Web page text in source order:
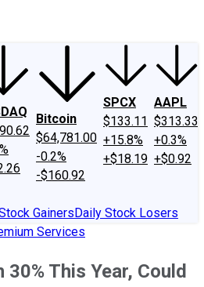
Bitcoin
$64,781.00
-0.2%
-$160.92
SPCX
$133.11
+15.8%
+$18.19
AAPL
$313.33
+0.3%
+$0.92
GainersDaily Stock Losers
Services
This Year, Could